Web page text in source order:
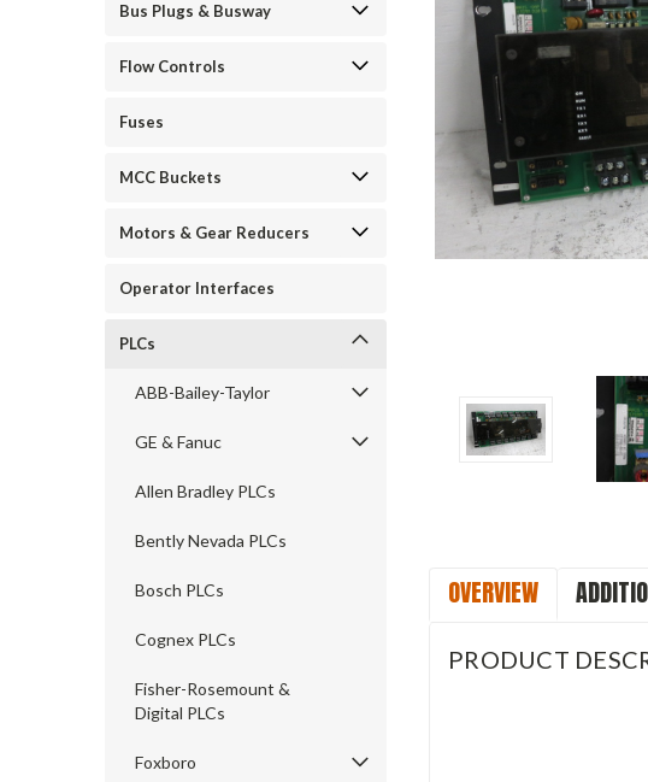
Bus Plugs & Busway
Flow Controls
Fuses
MCC Buckets
Motors & Gear Reducers
Operator Interfaces
PLCs
ABB-Bailey-Taylor
GE & Fanuc
Allen Bradley PLCs
Bently Nevada PLCs
Bosch PLCs
Cognex PLCs
Fisher-Rosemount &
Digital PLCs
Foxboro
OVERVIEW
PRODUCT